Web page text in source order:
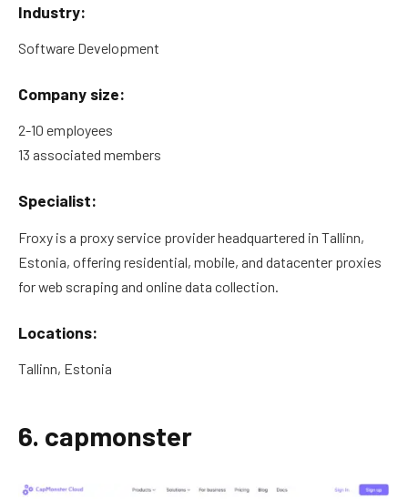
Industry:
Software Development
Company size:
2-10 employees
13 associated members
Specialist:
Froxy is a proxy service provider headquartered in Tallinn,
Estonia, offering residential, mobile, and datacenter proxies
for web scraping and online data collection.
Locations:
Tallinn, Estonia
6. capmonster